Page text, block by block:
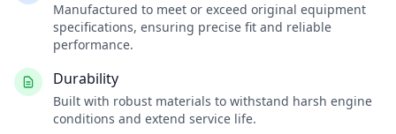
Manufactured to meet or exceed original equipment
specifications, ensuring precise fit and reliable
performance.
Durability
Built with robust materials to withstand harsh engine
conditions and extend service life.